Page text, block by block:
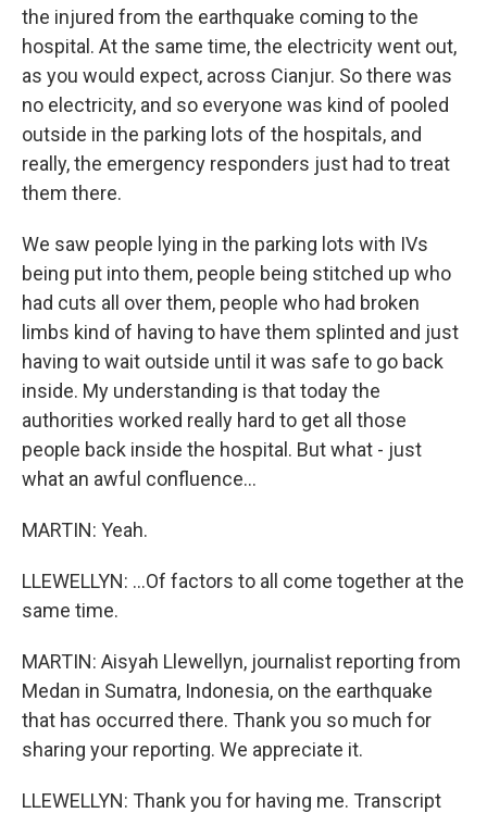
the injured from the earthquake coming to the
hospital. At the same time, the electricity went out,
as you would expect, across Cianjur. So there was
no electricity, and so everyone was kind of pooled
outside in the parking lots of the hospitals, and
really, the emergency responders just had to treat
them there.
We saw people lying in the parking lots with IVs
being put into them, people being stitched up who
had cuts all over them, people who had broken
limbs kind of having to have them splinted and just
having to wait outside until it was safe to go back
inside. My understanding is that today the
authorities worked really hard to get all those
people back inside the hospital. But what - just
what an awful confluence...
MARTIN: Yeah.
LLEWELLYN: ...Of factors to all come together at the
same time.
MARTIN: Aisyah Llewellyn, journalist reporting from
Medan in Sumatra, Indonesia, on the earthquake
that has occurred there. Thank you so much for
sharing your reporting. We appreciate it.
LLEWELLYN: Thank you for having me. Transcript